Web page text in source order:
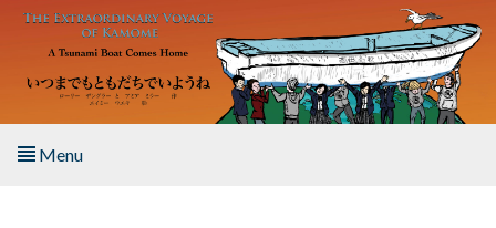
Skip to main content
Menu